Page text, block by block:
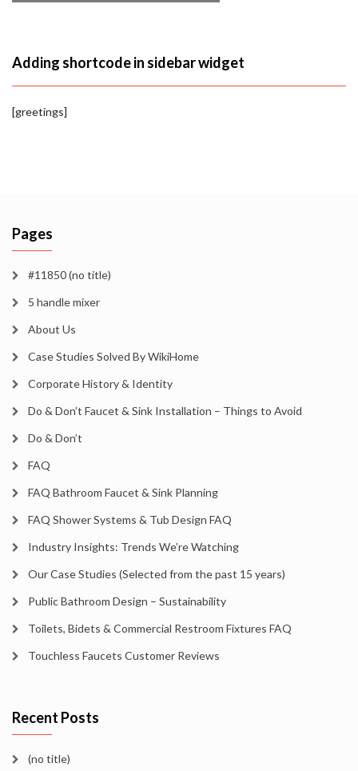
Adding shortcode in sidebar widget
[greetings]
Pages
#11850 (no title)
5 handle mixer
About Us
Case Studies Solved By WikiHome
Corporate History & Identity
Do & Don’t Faucet & Sink Installation – Things to Avoid
Do & Don’t
FAQ
FAQ Bathroom Faucet & Sink Planning
FAQ Shower Systems & Tub Design FAQ
Industry Insights: Trends We’re Watching
Our Case Studies (Selected from the past 15 years)
Public Bathroom Design – Sustainability
Toilets, Bidets & Commercial Restroom Fixtures FAQ
Touchless Faucets Customer Reviews
Recent Posts
(no title)